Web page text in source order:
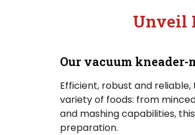
Unveil
Our vacuum
Efficient, robust and reliable,
variety of foods: from
and mashing capabilities,
preparation.